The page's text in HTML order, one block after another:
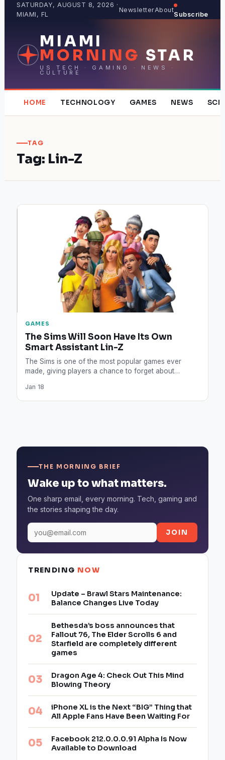
SATURDAY, AUGUST 8, 2026 ·
MIAMI, FL
NewsletterAbout
Subscribe
MIAMI
MORNING STAR
US TECH · GAMING · NEWS ·
CULTURE
HOME TECHNOLOGY GAMES NEWS
TAG
Tag: Lin-Z
GAMES
The Sims Will Soon Have Its Own
Smart Assistant Lin-Z
The Sims is one of the most popular games ever
made, giving players a chance to forget about…
Jan 18
THE MORNING BRIEF
Wake up to what matters.
One sharp email, every morning. Tech, gaming and
the stories shaping the day.
JOIN
TRENDING NOW
Update – Brawl Stars Maintenance:
Balance Changes Live Today
Bethesda’s boss announces that
Fallout 76, The Elder Scrolls 6 and
Starfield are completely different
games
Dragon Age 4: Check Out This Mind
Blowing Theory
iPhone XL is the Next “BIG” Thing that
All Apple Fans Have Been Waiting For
Facebook 212.0.0.0.91 Alpha Is Now
Available to Download